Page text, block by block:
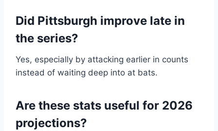
Did Pittsburgh improve late in
the series?
Yes, especially by attacking earlier in counts
instead of waiting deep into at bats.
Are these stats useful for 2026
projections?